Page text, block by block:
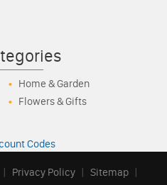
Home & Garden
Flowers & Gifts
Codes
| Privacy Policy | Sitemap |